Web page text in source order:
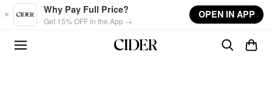
Skip to main content
Why Pay Full Price?
Get 15% OFF in the App →
OPEN IN APP